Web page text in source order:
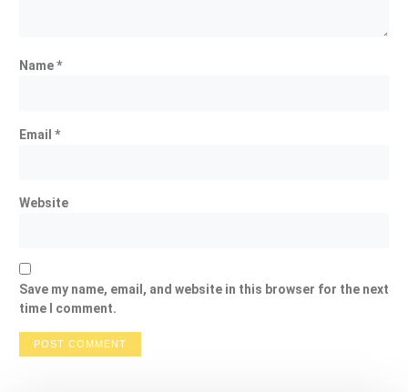
Name*
Email *
Website
Save my name, email, and website in this browser for the next
time I comment.